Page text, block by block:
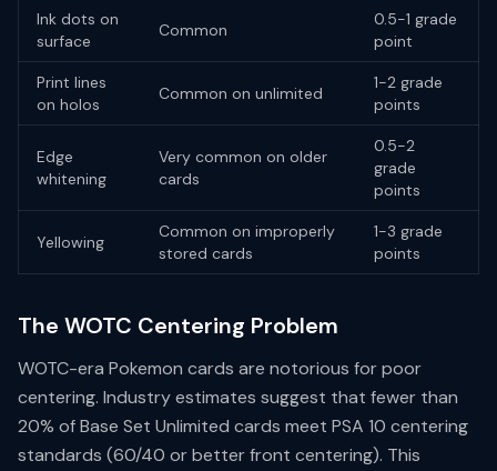
Ink dots on
surface
Common
0.5-1 grade
point
Print lines
on holos
Common on unlimited
1-2 grade
points
Edge
whitening
Very common on older
cards
0.5-2
grade
points
Yellowing
Common on improperly
stored cards
1-3 grade
points
The WOTC Centering Problem
WOTC-era Pokemon cards are notorious for poor
centering. Industry estimates suggest that fewer than
20% of Base Set Unlimited cards meet PSA 10 centering
standards (60/40 or better front centering). This